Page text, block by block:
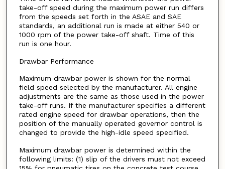
take-off speed during the maximum power run differs
from the speeds set forth in the ASAE and SAE
standards, an additional run is made at either 540 or
1000 rpm of the power take-off shaft. Time of this
run is one hour.
Drawbar Performance
Maximum drawbar power is shown for the normal
field speed selected by the manufacturer. All engine
adjustments are the same as those used in the power
take-off runs. If the manufacturer specifies a different
rated engine speed for drawbar operations, then the
position of the manually operated governor control is
changed to provide the high-idle speed specified.
Maximum drawbar power is determined within the
following limits: (1) slip of the drivers must not exceed